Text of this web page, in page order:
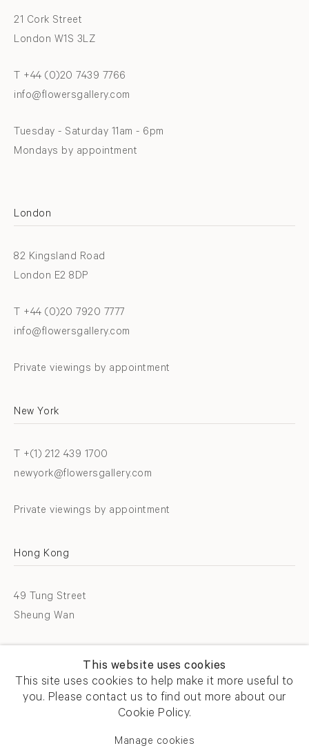
21 Cork Street
London W1S 3LZ
T +44 (0)20 7439 7766
info@flowersgallery.com
Tuesday - Saturday 11am - 6pm
Mondays by appointment
London
82 Kingsland Road
London E2 8DP
T +44 (0)20 7920 7777
info@flowersgallery.com
Private viewings by appointment
New York
T +(1) 212 439 1700
newyork@flowersgallery.com
Private viewings by appointment
Hong Kong
49 Tung Street
Sheung Wan
info@flowersgallery.com
Open by appointment
This website uses cookies
This site uses cookies to help make it more useful to
you. Please contact us to find out more about our
Cookie Policy.
Manage cookies